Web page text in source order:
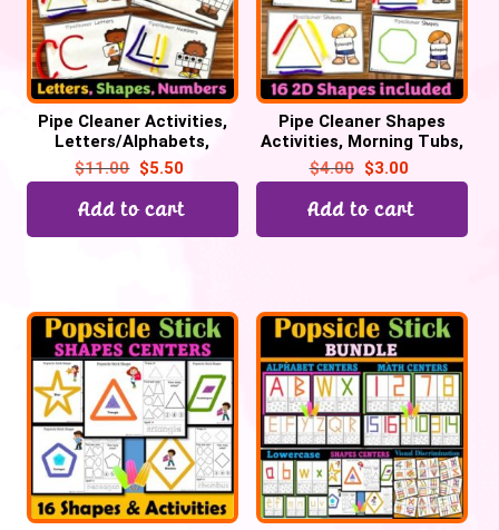
Pipe Cleaner Activities,
Letters/Alphabets,
Numbers, 2D Shapes for
Morning Tubs
$11.00 $5.50
Add to cart
Pipe Cleaner Shapes
Activities, Morning Tubs,
Math Centers, 2D Shapes
practice
$4.00 $3.00
Add to cart